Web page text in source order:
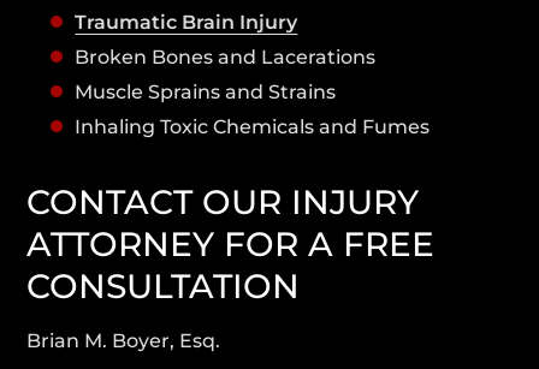
Traumatic Brain Injury
Broken Bones and Lacerations
Muscle Sprains and Strains
Inhaling Toxic Chemicals and Fumes
CONTACT OUR INJURY
ATTORNEY FOR A FREE
CONSULTATION
Brian M. Boyer, Esq.